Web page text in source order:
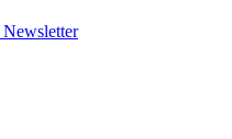
Newsletter